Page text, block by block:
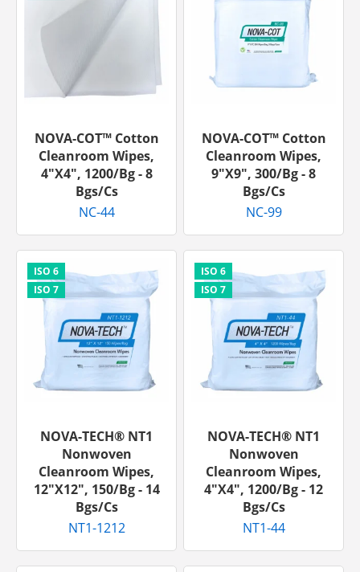
NOVA-COT™ Cotton
Cleanroom Wipes,
4"x4", 1200/bg - 8
Bgs/cs
NC-44
NOVA-COT™ Cotton
Cleanroom Wipes,
9"x9", 300/bg - 8
Bgs/cs
NC-99
NOVA-TECH® NT1
Nonwoven
Cleanroom Wipes,
12"x12", 150/bg - 14
Bgs/cs
NT1-1212
NOVA-TECH® NT1
Nonwoven
Cleanroom Wipes,
4"x4", 1200/bg - 12
Bgs/cs
NT1-44